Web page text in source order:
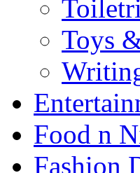
Toys
Food n
Fashion